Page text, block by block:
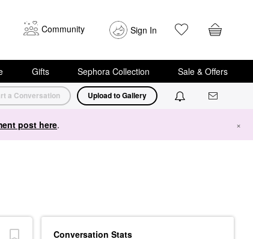
Community Sign In
Gifts Sephora Collection Sale & Offers
a Conversation Upload to Gallery
post here. ×
Conversation Stats